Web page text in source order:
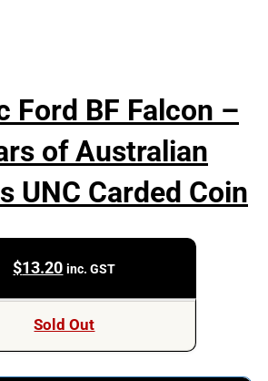
Ford BF Falcon –
of Australian
UNC Carded Coin
$13.20 inc. GST
Sold Out